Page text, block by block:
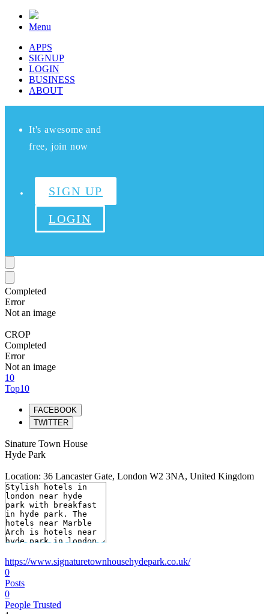
Menu
APPS
SIGNUP
LOGIN
BUSINESS
ABOUT
It's awesome and
free, join now
SIGN UP
LOGIN
Completed
Error
Not an image
CROP
Completed
Error
Not an image
10
Top10
FACEBOOK
TWITTER
Sinature Town House
Hyde Park
Location: 36 Lancaster Gate, London W2 3NA, United Kingdom
https://www.signaturetownhousehydepark.co.uk/
0
Posts
0
People Trusted